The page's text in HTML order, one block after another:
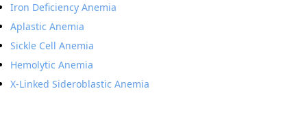
Iron Deficiency Anemia
Aplastic Anemia
Sickle Cell Anemia
Hemolytic Anemia
X-Linked Sideroblastic Anemia